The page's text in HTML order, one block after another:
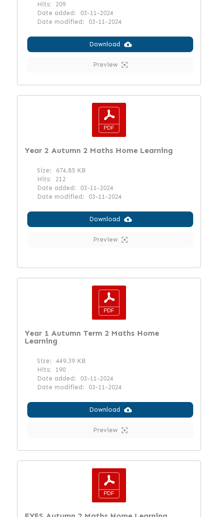
Hits:
209
Date added:
03-11-2024
Date modified:
03-11-2024
Download
Preview
Year 2 Autumn 2 Maths Home Learning
Size:
674.85 KB
Hits:
212
Date added:
03-11-2024
Date modified:
03-11-2024
Download
Preview
Year 1 Autumn Term 2 Maths Home
Learning
Size:
449.39 KB
Hits:
190
Date added:
03-11-2024
Date modified:
03-11-2024
Download
Preview